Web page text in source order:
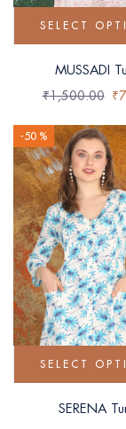
SELECT
MUSSADI
₹1,500.00 ₹
-50 %
SELECT
SERENA